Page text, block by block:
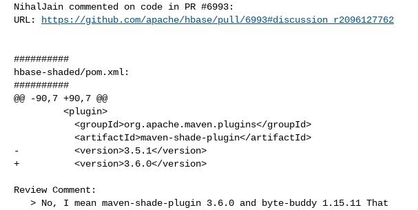
NihalJain commented on code in PR #6993:
URL:
https://github.com/apache/hbase/pull/6993#discussion_r2096127762
##########
hbase-shaded/pom.xml:
##########
@@ -90,7 +90,7 @@
-          <version>3.5.1</version>
+          <version>3.6.0</version>
Review Comment: